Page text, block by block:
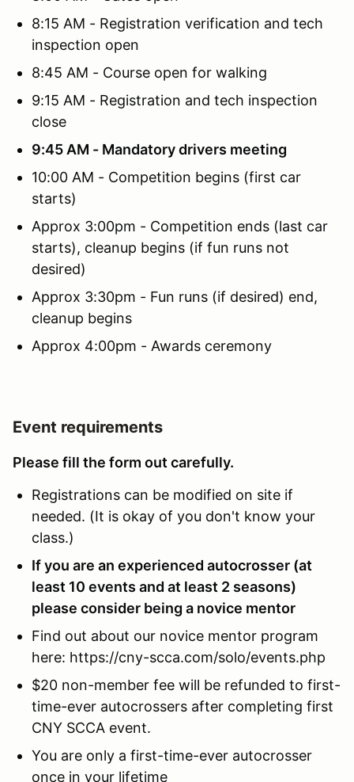
8:15 AM - Registration verification and tech
inspection open
8:45 AM - Course open for walking
9:15 AM - Registration and tech inspection
close
9:45 AM - Mandatory drivers meeting
10:00 AM - Competition begins (first car
starts)
Approx 3:00pm - Competition ends (last car
starts), cleanup begins (if fun runs not
desired)
Approx 3:30pm - Fun runs (if desired) end,
cleanup begins
Approx 4:00pm - Awards ceremony
Event requirements
Please fill the form out carefully.
Registrations can be modified on site if
needed. (It is okay of you don't know your
class.)
If you are an experienced autocrosser (at
least 10 events and at least 2 seasons)
please consider being a novice mentor
Find out about our novice mentor program
here: https://cny-scca.com/solo/events.php
$20 non-member fee will be refunded to first-
time-ever autocrossers after completing first
CNY SCCA event.
You are only a first-time-ever autocrosser
once in your lifetime